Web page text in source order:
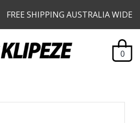
FREE SHIPPING AUSTRALIA WIDE
0